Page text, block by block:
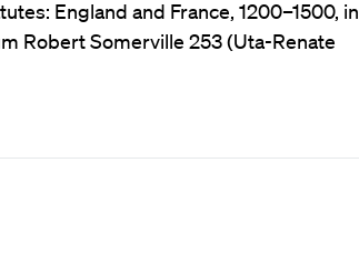
England and France, 1200–1500, in
Robert Somerville 253 (Uta-Renate